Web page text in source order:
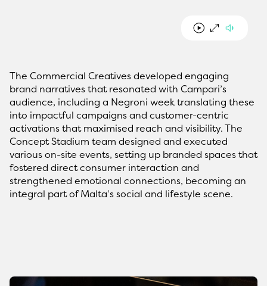
The Commercial Creatives developed engaging
brand narratives that resonated with Campari’s
audience, including a Negroni week translating these
into impactful campaigns and customer-centric
activations that maximised reach and visibility. The
Concept Stadium team designed and executed
various on-site events, setting up branded spaces that
fostered direct consumer interaction and
strengthened emotional connections, becoming an
integral part of Malta’s social and lifestyle scene.